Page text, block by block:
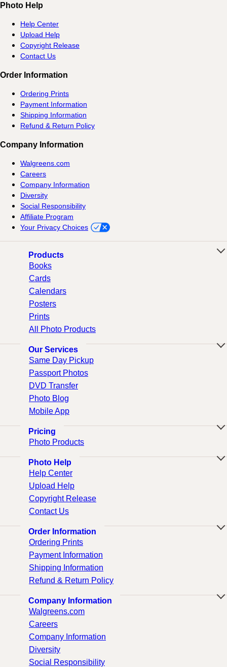
Photo Help
Help Center
Upload Help
Copyright Release
Contact Us
Order Information
Ordering Prints
Payment Information
Shipping Information
Refund & Return Policy
Company Information
Walgreens.com
Careers
Company Information
Diversity
Social Responsibility
Affiliate Program
Your Privacy Choices
Products
Books
Cards
Calendars
Posters
Prints
All Photo Products
Our Services
Same Day Pickup
Passport Photos
DVD Transfer
Photo Blog
Mobile App
Pricing
Photo Products
Photo Help
Help Center
Upload Help
Copyright Release
Contact Us
Order Information
Ordering Prints
Payment Information
Shipping Information
Refund & Return Policy
Company Information
Walgreens.com
Careers
Company Information
Diversity
Social Responsibility